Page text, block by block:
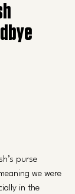
purse
we were
in the